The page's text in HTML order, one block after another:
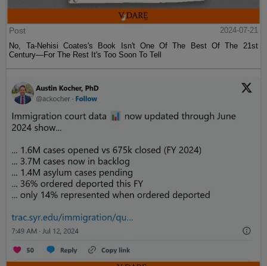
Post
2024-07-21
No, Ta-Nehisi Coates's Book Isn't One Of The Best Of The 21st
Century—For The Rest It's Too Soon To Tell